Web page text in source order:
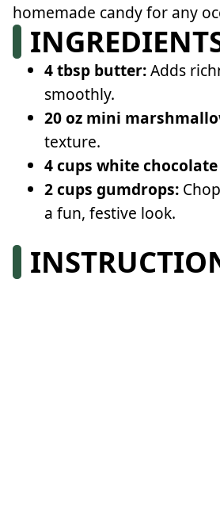
homemade candy for any
4 tbsp butter:Adds
smoothly.
20 oz mini
texture.
4 cups white
2 cups gumdrops:
a fun, festive look.